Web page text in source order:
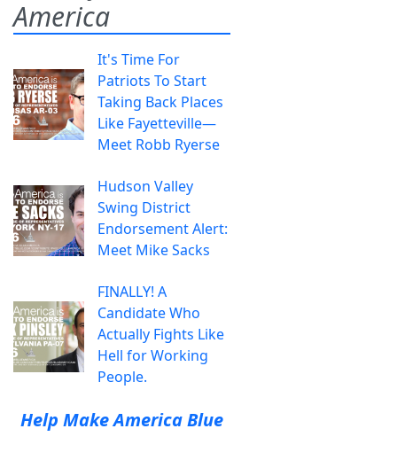
America
It's Time For
Patriots To Start
Taking Back Places
Like Fayetteville—
Meet Robb Ryerse
Hudson Valley
Swing District
Endorsement Alert:
Meet Mike Sacks
FINALLY! A
Candidate Who
Actually Fights Like
Hell for Working
People.
Help Make America Blue